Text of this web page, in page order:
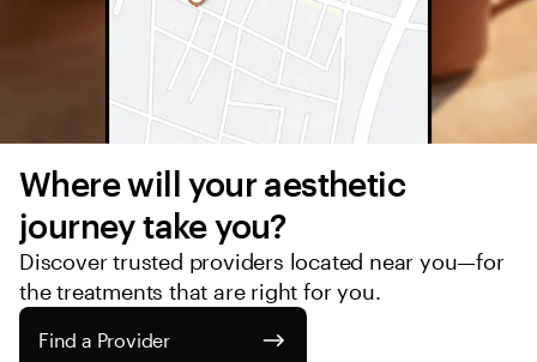
Where will your aesthetic
journey take you?
Discover trusted providers located near you—for
the treatments that are right for you.
Find a Provider